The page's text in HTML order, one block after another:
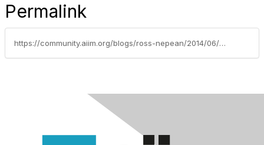
Permalink
https://community.aiim.org/blogs/ross-nepean/2014/06/16/how-ia-metadata-and-taxonomy-add-value-to-an-edrms-implementation